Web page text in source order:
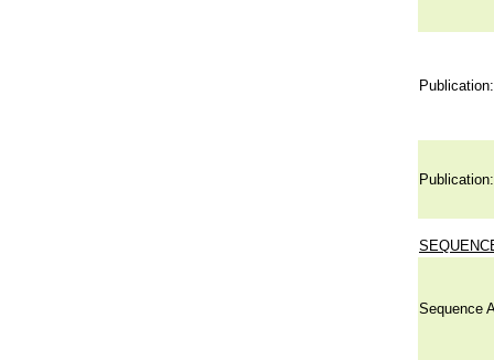
Publication:
Publication:
Sequence